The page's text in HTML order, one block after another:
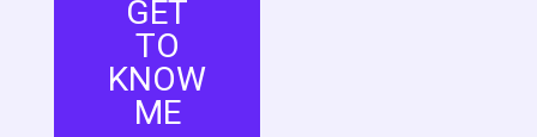
GET
TO
KNOW
ME